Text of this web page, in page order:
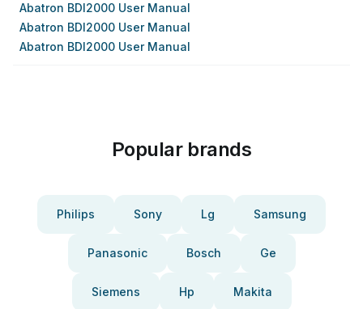
Abatron BDI2000 User Manual
Abatron BDI2000 User Manual
Abatron BDI2000 User Manual
Popular brands
Philips Sony Lg Samsung
Panasonic Bosch Ge
Siemens Hp Makita